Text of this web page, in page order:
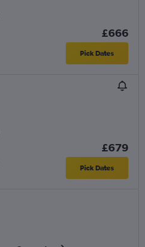
£666
Pick Dates
£679
Pick Dates